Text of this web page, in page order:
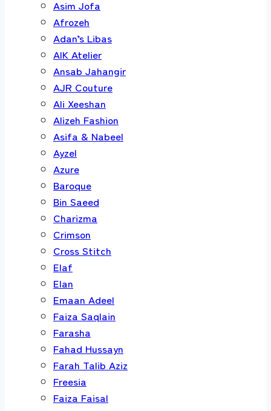
Asim Jofa
Afrozeh
Adan’s Libas
AIK Atelier
Ansab Jahangir
AJR Couture
Ali Xeeshan
Alizeh Fashion
Asifa & Nabeel
Ayzel
Azure
Baroque
Bin Saeed
Charizma
Crimson
Cross Stitch
Elaf
Elan
Emaan Adeel
Faiza Saqlain
Farasha
Fahad Hussayn
Farah Talib Aziz
Freesia
Faiza Faisal